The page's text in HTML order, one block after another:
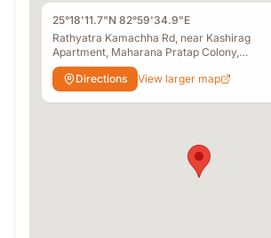
25°18'11.7"N 82°59'34.9"E
Rathyatra Kamachha Rd, near Kashirag
Apartment, Maharana Pratap Colony,
Gurubagh, Bhelupur, Varanasi, Uttar Pradesh
221010Directions View larger map